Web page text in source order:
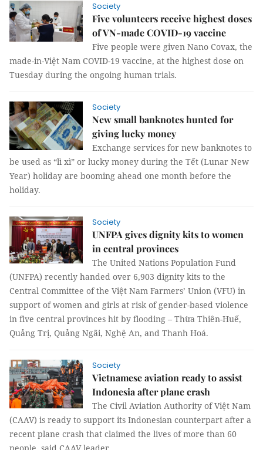
Society
Five volunteers receive highest doses
of VN-made COVID-19 vaccine
Five people were given Nano Covax, the
made-in-Việt Nam COVID-19 vaccine, at the highest dose on
Tuesday during the ongoing human trials.
Society
New small banknotes hunted for
giving lucky money
Exchange services for new banknotes to
be used as “lì xì” or lucky money during the Tết (Lunar New
Year) holiday are booming ahead one month before the
holiday.
Society
UNFPA gives dignity kits to women
in central provinces
The United Nations Population Fund
(UNFPA) recently handed over 6,903 dignity kits to the
Central Committee of the Việt Nam Farmers’ Union (VFU) in
support of women and girls at risk of gender-based violence
in five central provinces hit by flooding – Thừa Thiên-Huế,
Quảng Trị, Quảng Ngãi, Nghệ An, and Thanh Hoá.
Society
Vietnamese aviation ready to assist
Indonesia after plane crash
The Civil Aviation Authority of Việt Nam
(CAAV) is ready to support its Indonesian counterpart after a
recent plane crash that claimed the lives of more than 60